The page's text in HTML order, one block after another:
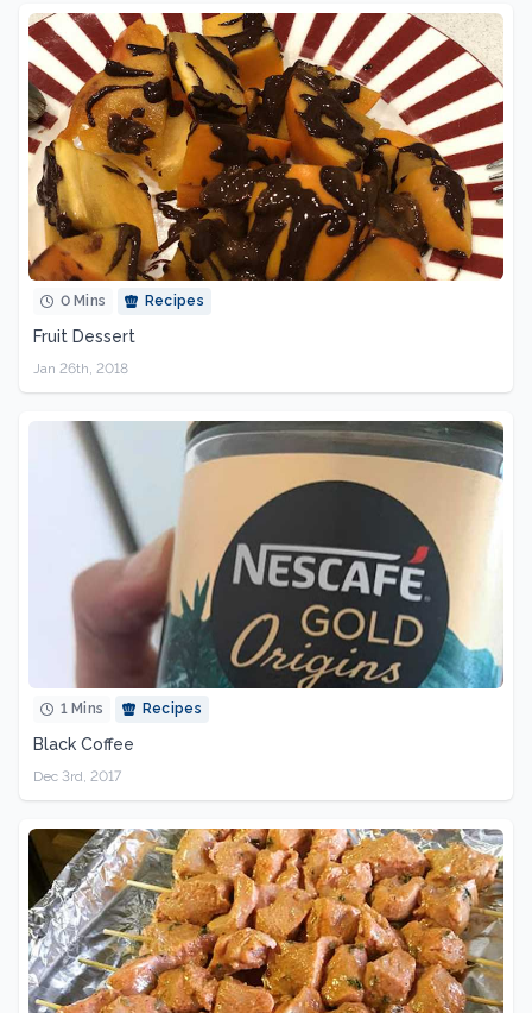
0 Mins Recipes
Fruit Dessert
Jan 26th, 2018
1 Mins Recipes
Black Coffee
Dec 3rd, 2017